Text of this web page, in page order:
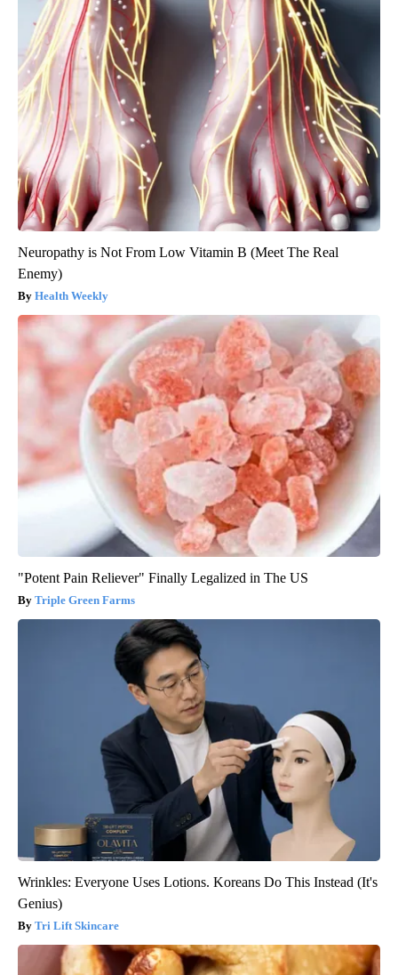
Neuropathy is Not From Low Vitamin B (Meet The Real
Enemy)
Health Weekly
"Potent Pain Reliever" Finally Legalized in The US
Triple Green Farms
Wrinkles: Everyone Uses Lotions. Koreans Do This Instead (It's
Genius)
Tri Lift Skincare